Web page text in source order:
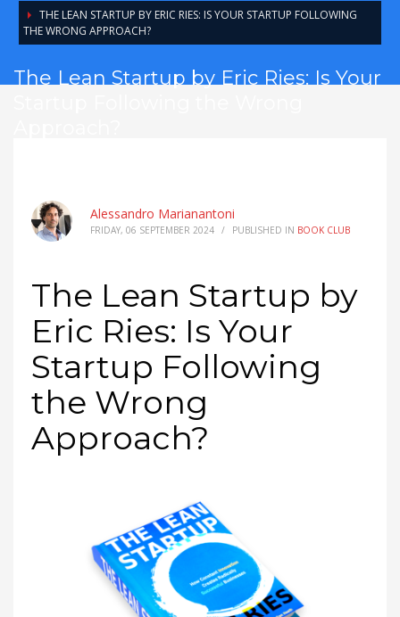
THE LEAN STARTUP BY ERIC RIES: IS YOUR STARTUP FOLLOWING
THE WRONG APPROACH?
The Lean Startup by Eric Ries: Is Your
Alessandro Marianantoni
FRIDAY, 06 SEPTEMBER 2024 / PUBLISHED IN BOOK CLUB
The Lean Startup by
Eric Ries: Is Your
Startup Following
the Wrong
Approach?